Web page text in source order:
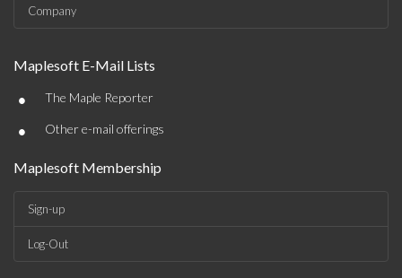
Company
Maplesoft E-Mail Lists
• The Maple Reporter
• Other e-mail offerings
Maplesoft Membership
Sign-up
Log-Out